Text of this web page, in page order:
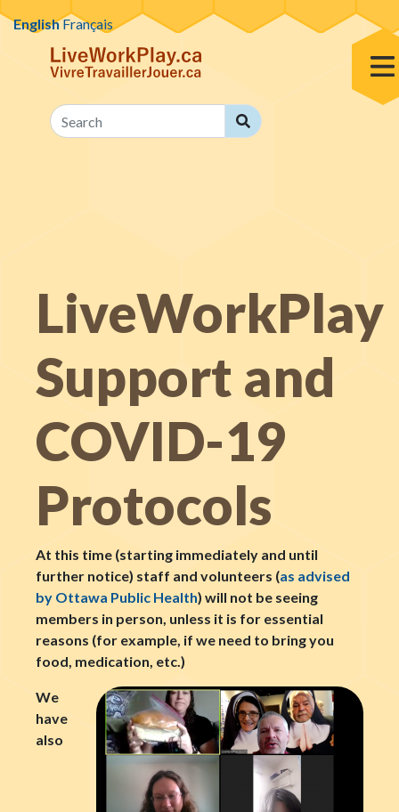
Skip to content
Search
Search
LiveWorkPlay
Support and
COVID-19
Protocols
At this time (starting immediately and until
further notice) staff and volunteers (as advised
by Ottawa Public Health) will not be seeing
members in person, unless it is for essential
reasons (for example, if we need to bring you
food, medication, etc.)
We
have
also
EnglishFrançais